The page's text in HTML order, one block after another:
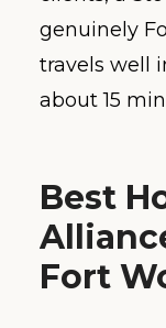
genuinely
travels well
about 15
Best
Fort